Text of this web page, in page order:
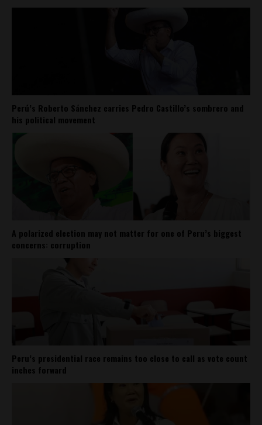
Perú’s Roberto Sánchez carries Pedro Castillo’s sombrero and
his political movement
A polarized election may not matter for one of Peru’s biggest
concerns: corruption
Peru’s presidential race remains too close to call as vote count
inches forward